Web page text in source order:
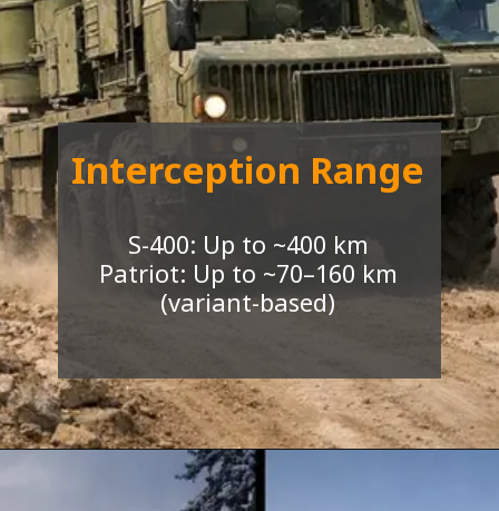
S-400: Up to ~400 km
Patriot: Up to ~70–160 km
(variant-based)
Interception Range